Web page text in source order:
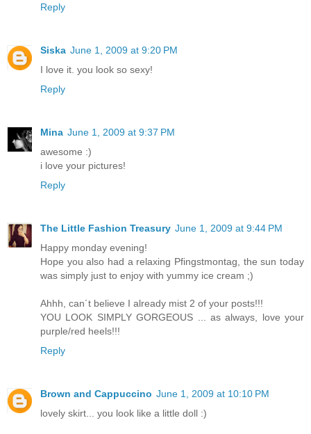
Reply
Siska June 1, 2009 at 9:20 PM
I love it. you look so sexy!
Reply
Mina June 1, 2009 at 9:37 PM
awesome :)
i love your pictures!
Reply
The Little Fashion Treasury June 1, 2009 at 9:44 PM
Happy monday evening!
Hope you also had a relaxing Pfingstmontag, the sun today
was simply just to enjoy with yummy ice cream ;)
Ahhh, can´t believe I already mist 2 of your posts!!!
YOU LOOK SIMPLY GORGEOUS ... as always, love your
purple/red heels!!!
Reply
Brown and Cappuccino June 1, 2009 at 10:10 PM
lovely skirt... you look like a little doll :)